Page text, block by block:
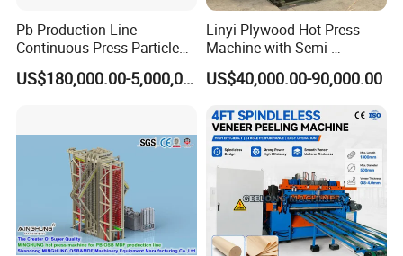
Pb Production Line
Continuous Press Particle
Board Machinery Chipboard
Production Line EquipmentUS$180,000.00-5,000,000.00
Linyi Plywood Hot Press
Machine with Semi-
Automatic Loader and
Unloader
US$40,000.00-90,000.00